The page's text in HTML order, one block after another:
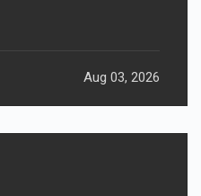
Aug 03, 2026